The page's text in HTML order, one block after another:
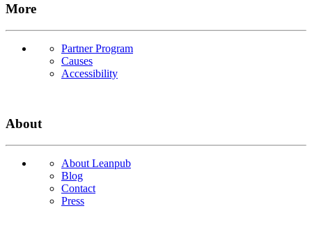
More
Partner Program
Causes
Accessibility
About
About Leanpub
Blog
Contact
Press